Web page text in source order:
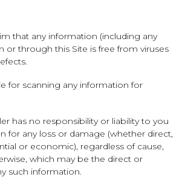
that any information (including any
or through this Site is free from viruses
for scanning any information for
has no responsibility or liability to you
for any loss or damage (whether direct,
or economic), regardless of cause,
which may be the direct or
such information.